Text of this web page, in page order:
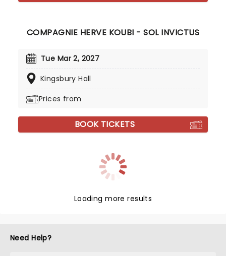
COMPAGNIE HERVE KOUBI - SOL INVICTUS
Tue Mar 2, 2027
Kingsbury Hall
Prices from
BOOK TICKETS
Loading more results
Need Help?